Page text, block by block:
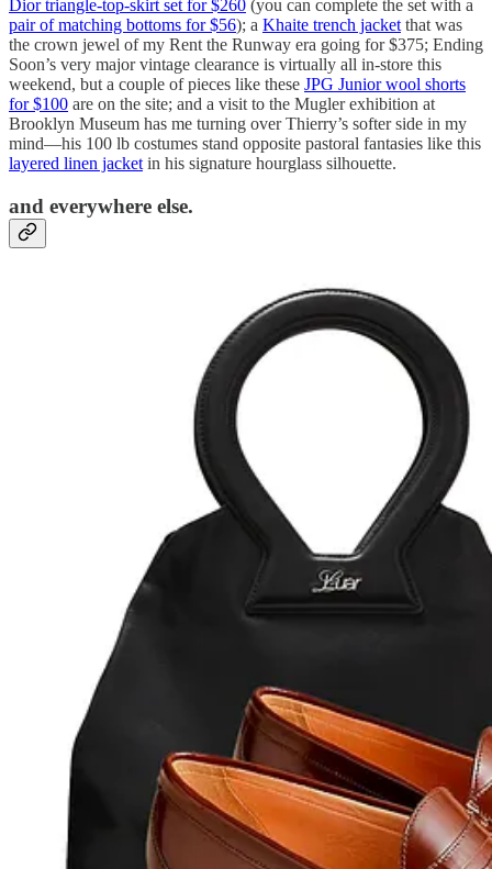
Dior triangle-top-skirt set for $260 (you can complete the set with a
pair of matching bottoms for $56); a Khaite trench jacket that was
the crown jewel of my Rent the Runway era going for $375; Ending
Soon’s very major vintage clearance is virtually all in-store this
weekend, but a couple of pieces like these JPG Junior wool shorts
for $100 are on the site; and a visit to the Mugler exhibition at
Brooklyn Museum has me turning over Thierry’s softer side in my
mind—his 100 lb costumes stand opposite pastoral fantasies like this
layered linen jacket in his signature hourglass silhouette.
and everywhere else.